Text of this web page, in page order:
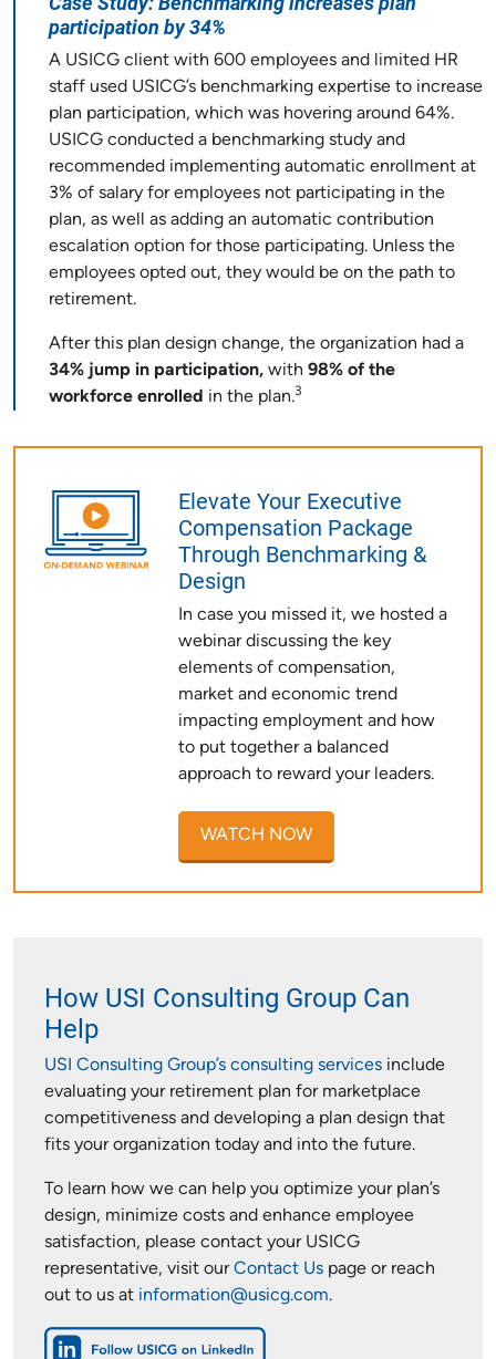
participation by 34%
A USICG client with 600 employees and limited HR
staff used USICG’s benchmarking expertise to increase
plan participation, which was hovering around 64%.
USICG conducted a benchmarking study and
recommended implementing automatic enrollment at
3% of salary for employees not participating in the
plan, as well as adding an automatic contribution
escalation option for those participating. Unless the
employees opted out, they would be on the path to
retirement.
After this plan design change, the organization had a
34% jump in participation, with 98% of the
workforce enrolled in the plan.3
Elevate Your Executive
Compensation Package
Through Benchmarking &
Design
In case you missed it, we hosted a
webinar discussing the key
elements of compensation,
market and economic trend
impacting employment and how
to put together a balanced
approach to reward your leaders.
WATCH NOW
How USI Consulting Group Can
Help
USI Consulting Group’s consulting services include
evaluating your retirement plan for marketplace
competitiveness and developing a plan design that
fits your organization today and into the future.
To learn how we can help you optimize your plan’s
design, minimize costs and enhance employee
satisfaction, please contact your USICG
representative, visit ourContact Us page or reach
out to us at information@usicg.com.